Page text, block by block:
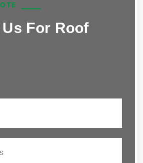
For Roof